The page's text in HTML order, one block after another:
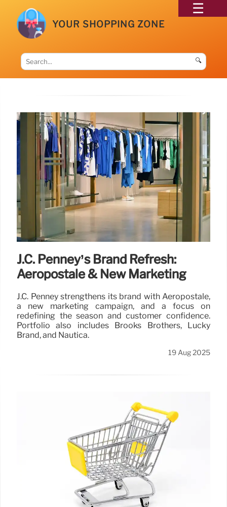
YOUR SHOPPING ZONE
🔍
J.C. Penney’s Brand Refresh:
Aeropostale & New Marketing
J.C. Penney strengthens its brand with Aeropostale,
a new marketing campaign, and a focus on
redefining the season and customer confidence.
Portfolio also includes Brooks Brothers, Lucky
Brand, and Nautica.
19 Aug 2025